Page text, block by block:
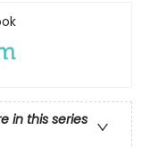
in this series